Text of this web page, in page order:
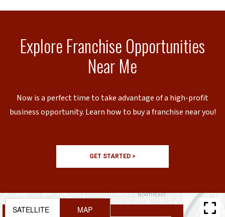
Explore Franchise Opportunities
Near Me
Now is a perfect time to take advantage of a high-profit
business opportunity. Learn how to buy a franchise near you!
GET STARTED >
SATELLITE MAP